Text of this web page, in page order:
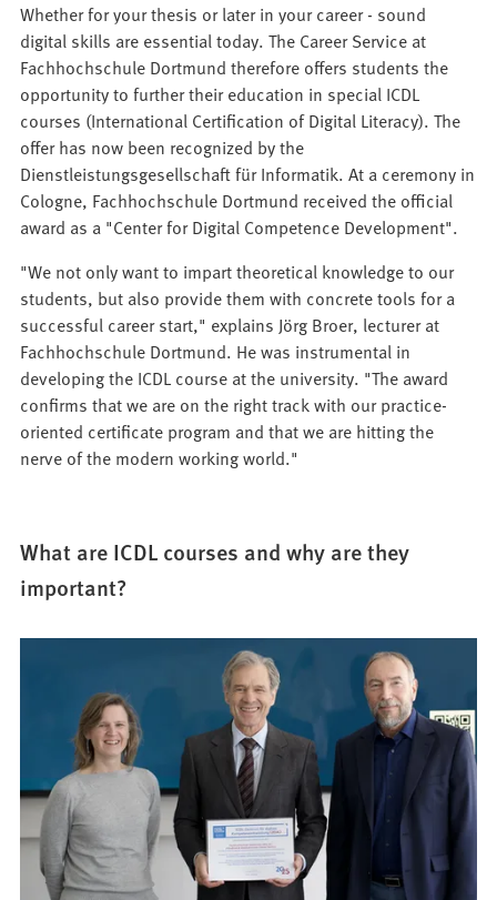
Whether for your thesis or later in your career - sound
digital skills are essential today. The Career Service at
Fachhochschule Dortmund therefore offers students the
opportunity to further their education in special ICDL
courses (International Certification of Digital Literacy). The
offer has now been recognized by the
Dienstleistungsgesellschaft für Informatik. At a ceremony in
Cologne, Fachhochschule Dortmund received the official
award as a "Center for Digital Competence Development".
"We not only want to impart theoretical knowledge to our
students, but also provide them with concrete tools for a
successful career start," explains Jörg Broer, lecturer at
Fachhochschule Dortmund. He was instrumental in
developing the ICDL course at the university. "The award
confirms that we are on the right track with our practice-
oriented certificate program and that we are hitting the
nerve of the modern working world."
What are ICDL courses and why are they
important?